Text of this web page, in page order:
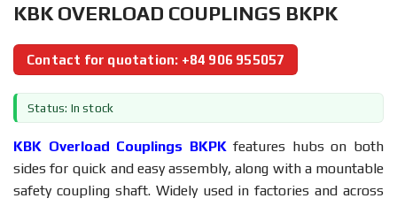
KBK OVERLOAD COUPLINGS BKPK
Contact for quotation: +84 906 955057
Status: In stock
KBK Overload Couplings BKPKfeatures hubs on both
sides for quick and easy assembly, along with a mountable
safety coupling shaft. Widely used in factories and across